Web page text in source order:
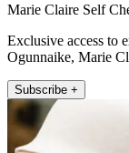
Marie Claire Self
Exclusive access to
Ogunnaike, Marie
Subscribe +